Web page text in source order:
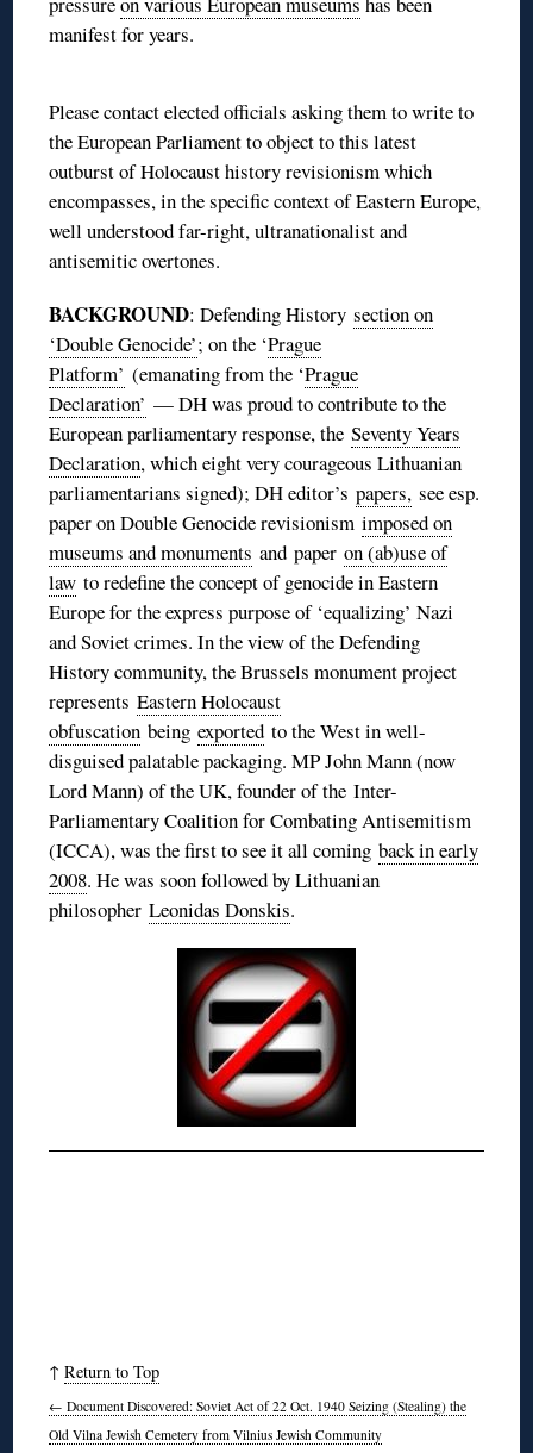
manifest for years.
Please contact elected officials asking them to write to
the European Parliament to object to this latest
outburst of Holocaust history revisionism which
encompasses, in the specific context of Eastern Europe,
well understood far-right, ultranationalist and
antisemitic overtones.
BACKGROUND: Defending Historysection on
‘Double Genocide’; on the ‘Prague
Platform’ (emanating from the ‘Prague
Declaration’ — DH was proud to contribute to the
European parliamentary response, theSeventy Years
Declaration, which eight very courageous Lithuanian
parliamentarians signed); DH editor’spapers, see esp.
paper on Double Genocide revisionismimposed on
museums and monuments and paperon (ab)use of
law to redefine the concept of genocide in Eastern
Europe for the express purpose of ‘equalizing’ Nazi
and Soviet crimes. In the view of the Defending
History community, the Brussels monument project
representsEastern Holocaust
obfuscation beingexported to the West in well-
disguised palatable packaging. MP John Mann (now
Lord Mann) of the UK, founder of the Inter-
Parliamentary Coalition for Combating Antisemitism
(ICCA), was the first to see it all comingback in early
2008. He was soon followed by Lithuanian
philosopherLeonidas Donskis.
↑Return to Top
← Document Discovered: Soviet Act of 22 Oct. 1940 Seizing (Stealing) the
Old Vilna Jewish Cemetery from Vilnius Jewish Community